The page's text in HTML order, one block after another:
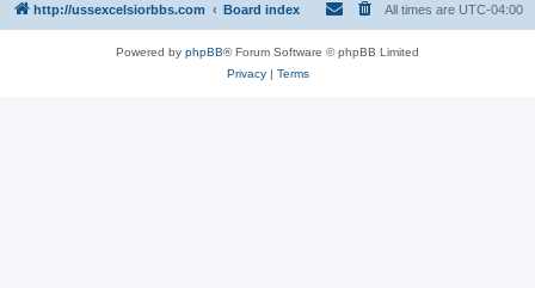
http://ussexcelsiorbbs.com Board index All times are UTC-04:00
Powered by phpBB® Forum Software © phpBB Limited
Privacy| Terms